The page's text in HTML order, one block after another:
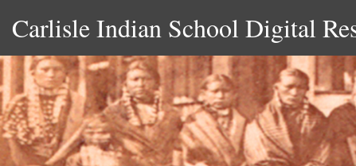
Carlisle Indian School Digital